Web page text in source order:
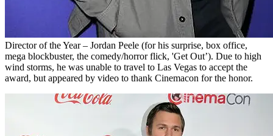
Director of the Year – Jordan Peele (for his surprise, box office,
mega blockbuster, the comedy/horror flick, 'Get Out’). Due to high
wind storms, he was unable to travel to Las Vegas to accept the
award, but appeared by video to thank Cinemacon for the honor.